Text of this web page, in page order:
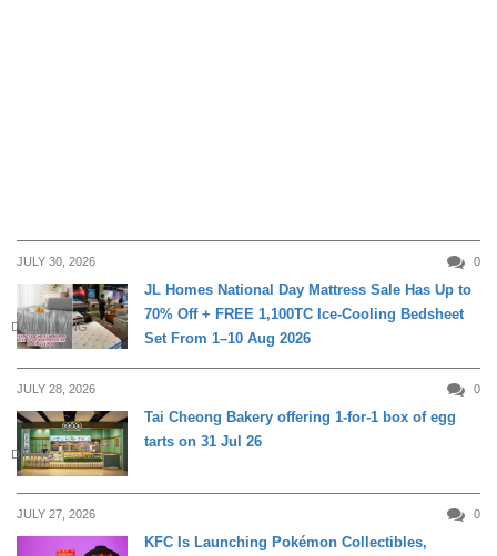
JULY 30, 2026 0
DAILY LIVING
JL Homes National Day Mattress Sale Has Up to
70% Off + FREE 1,100TC Ice-Cooling Bedsheet
Set From 1–10 Aug 2026
JULY 28, 2026 0
DINING
Tai Cheong Bakery offering 1-for-1 box of egg
tarts on 31 Jul 26
JULY 27, 2026 0
KFC Is Launching Pokémon Collectibles,